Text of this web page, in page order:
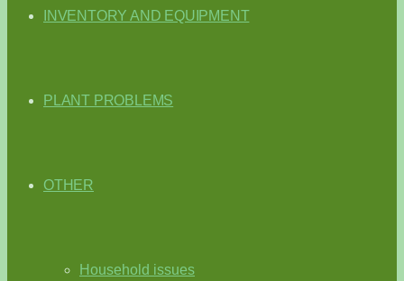
INVENTORY AND EQUIPMENT
PLANT PROBLEMS
OTHER
Household issues